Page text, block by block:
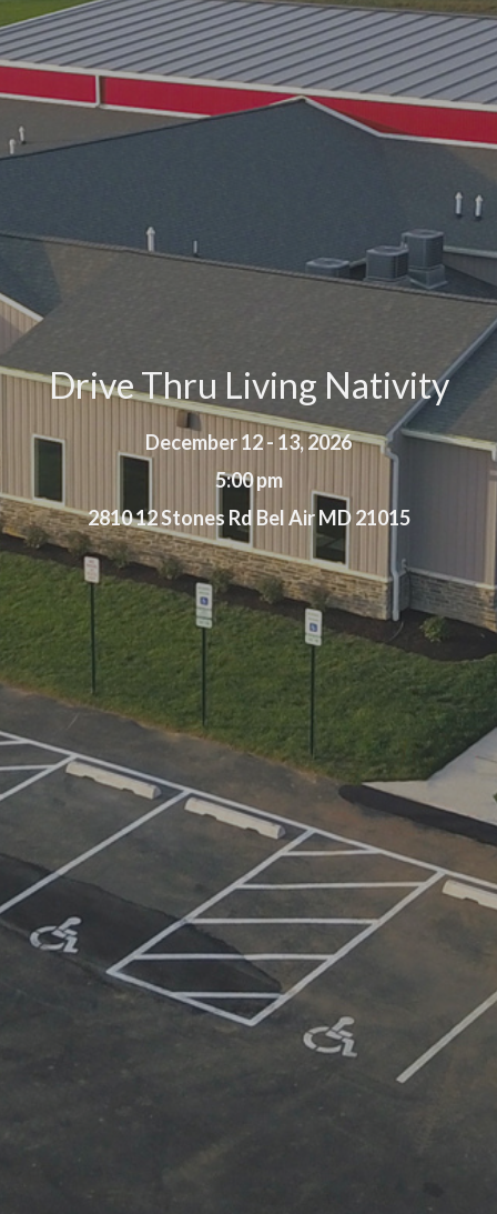
Drive Thru Living Nativity
December 12 - 13, 2026
5:00 pm
2810 12 Stones Rd Bel Air MD 21015